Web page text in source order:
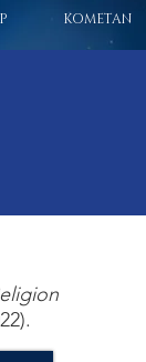
KOMETAN